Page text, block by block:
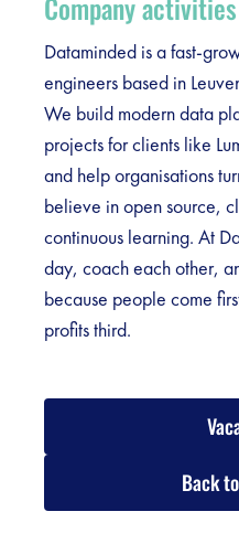
Dataminded is a fast-
engineers based in
We build modern data
projects for clients like
and help organisations
believe in open source,
continuous learning. At
day, coach each other,
because people come
profits third.
Back